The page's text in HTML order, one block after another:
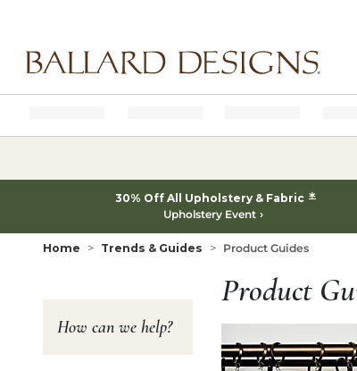
30% Off All Upholstery & Fabric *
Upholstery Event
Home Trends & Guides Product Guides
How can we help?
Product